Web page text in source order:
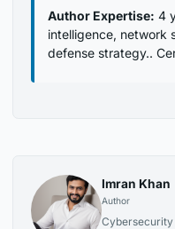
Author Expertise: 4
intelligence, network
defense strategy..
Imran Khan
Author